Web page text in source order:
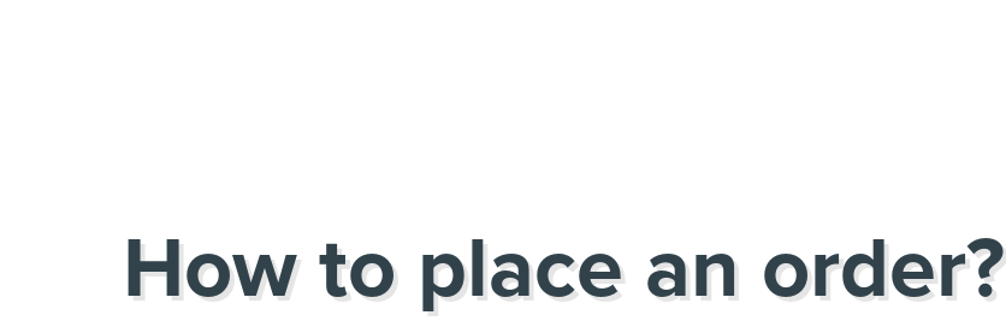
How to place an order?